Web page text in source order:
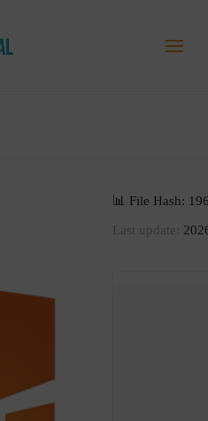
📊 File Hash:
Last update: